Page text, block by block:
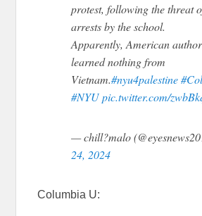
protest, following the threat
arrests by the school.
Apparently, American
learned nothing from
Vietnam.#nyu4palestine
#NYU pic.twitter.com/
— chill?malo
24, 2024
Columbia U: